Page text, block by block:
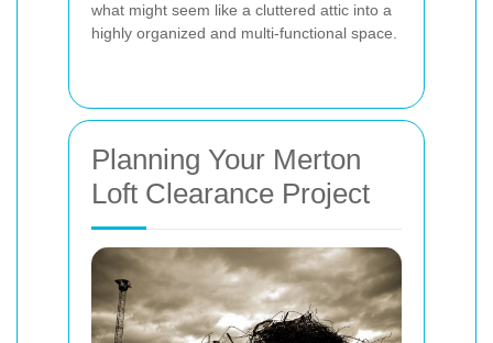
what might seem like a cluttered attic into a
highly organized and multi-functional space.
Planning Your Merton
Loft Clearance Project